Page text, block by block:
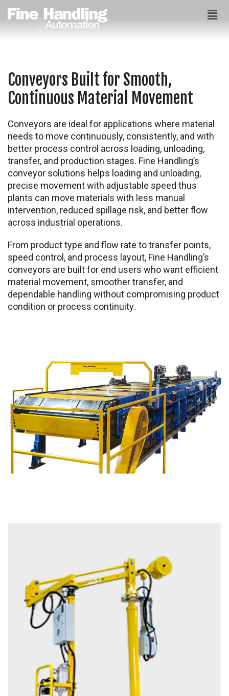
Conveyors Built for Smooth,
Continuous Material Movement
Conveyors are ideal for applications where material
needs to move continuously, consistently, and with
better process control across loading, unloading,
transfer, and production stages. Fine Handling’s
conveyor solutions helps loading and unloading,
precise movement with adjustable speed thus
plants can move materials with less manual
intervention, reduced spillage risk, and better flow
across industrial operations.
From product type and flow rate to transfer points,
speed control, and process layout, Fine Handling’s
conveyors are built for end users who want efficient
material movement, smoother transfer, and
dependable handling without compromising product
condition or process continuity.